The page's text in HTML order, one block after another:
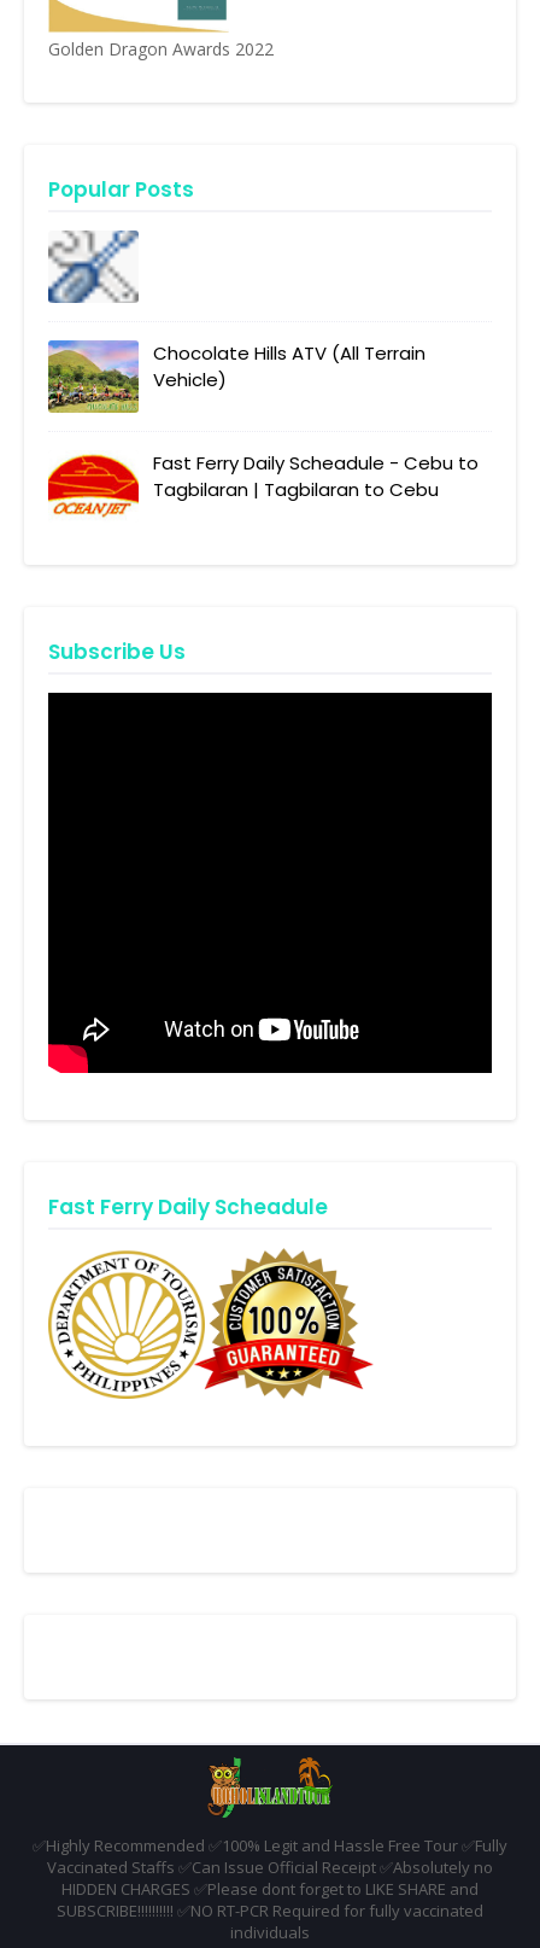
Golden Dragon Awards 2022
Popular Posts
Chocolate Hills ATV (All Terrain
Vehicle)
Fast Ferry Daily Scheadule - Cebu to
Tagbilaran | Tagbilaran to Cebu
Subscribe Us
Fast Ferry Daily Scheadule
✅️Highly Recommended ✅️100% Legit and Hassle Free Tour ✅️Fully
Vaccinated Staffs ✅️Can Issue Official Receipt ✅️Absolutely no
HIDDEN CHARGES ✅️Please dont forget to LIKE SHARE and
SUBSCRIBE!!!!!!!!!! ✅️NO RT-PCR Required for fully vaccinated
individuals